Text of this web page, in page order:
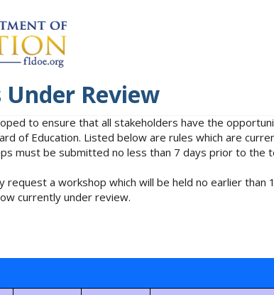
Review
to ensure that all stakeholders have the
of Education. Listed below are rules which are
must be submitted no less than 7 days prior to the
a workshop which will be held no earlier
currently under review.